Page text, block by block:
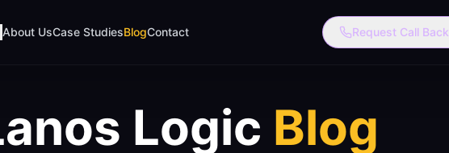
About UsCase StudiesBlogContact Request Call Back
Logic Blog